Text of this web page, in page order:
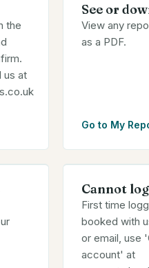
the
us at
See or
View any
as a PDF.
Go to My
Cannot
First time
booked with
or email, use
account' at